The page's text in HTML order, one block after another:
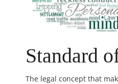
Standard
The legal concept that